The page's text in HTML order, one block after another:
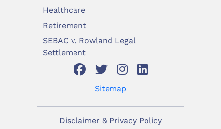
Healthcare
Retirement
SEBAC v. Rowland Legal
Settlement
Sitemap
Disclaimer & Privacy Policy